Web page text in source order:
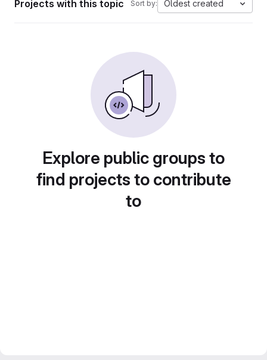
Projects with this topic Sort by: Oldest created
Explore public groups to
find projects to contribute
to